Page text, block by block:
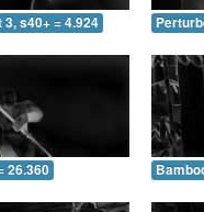
s40+ = 4.924
26.360